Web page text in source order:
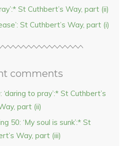
St Cuthbert’s Way, part (ii)
St Cuthbert’s Way, part (i)
comments
‘daring to pray’:* St Cuthbert’s
part (ii)
50: ‘My soul is sunk’:* St
Way, part (iii)